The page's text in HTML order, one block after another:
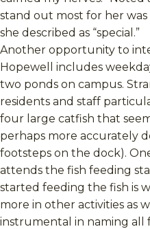
stand out most for her
she described as “special.”
Another opportunity to
Hopewell includes
two ponds on campus.
residents and staff
four large catfish that
perhaps more accurately
footsteps on the dock).
attends the fish feeding
started feeding the fish is
more in other activities as
instrumental in naming all